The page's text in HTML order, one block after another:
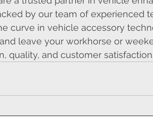
by our team of experienced
curve in vehicle accessory
leave your workhorse or
quality, and customer